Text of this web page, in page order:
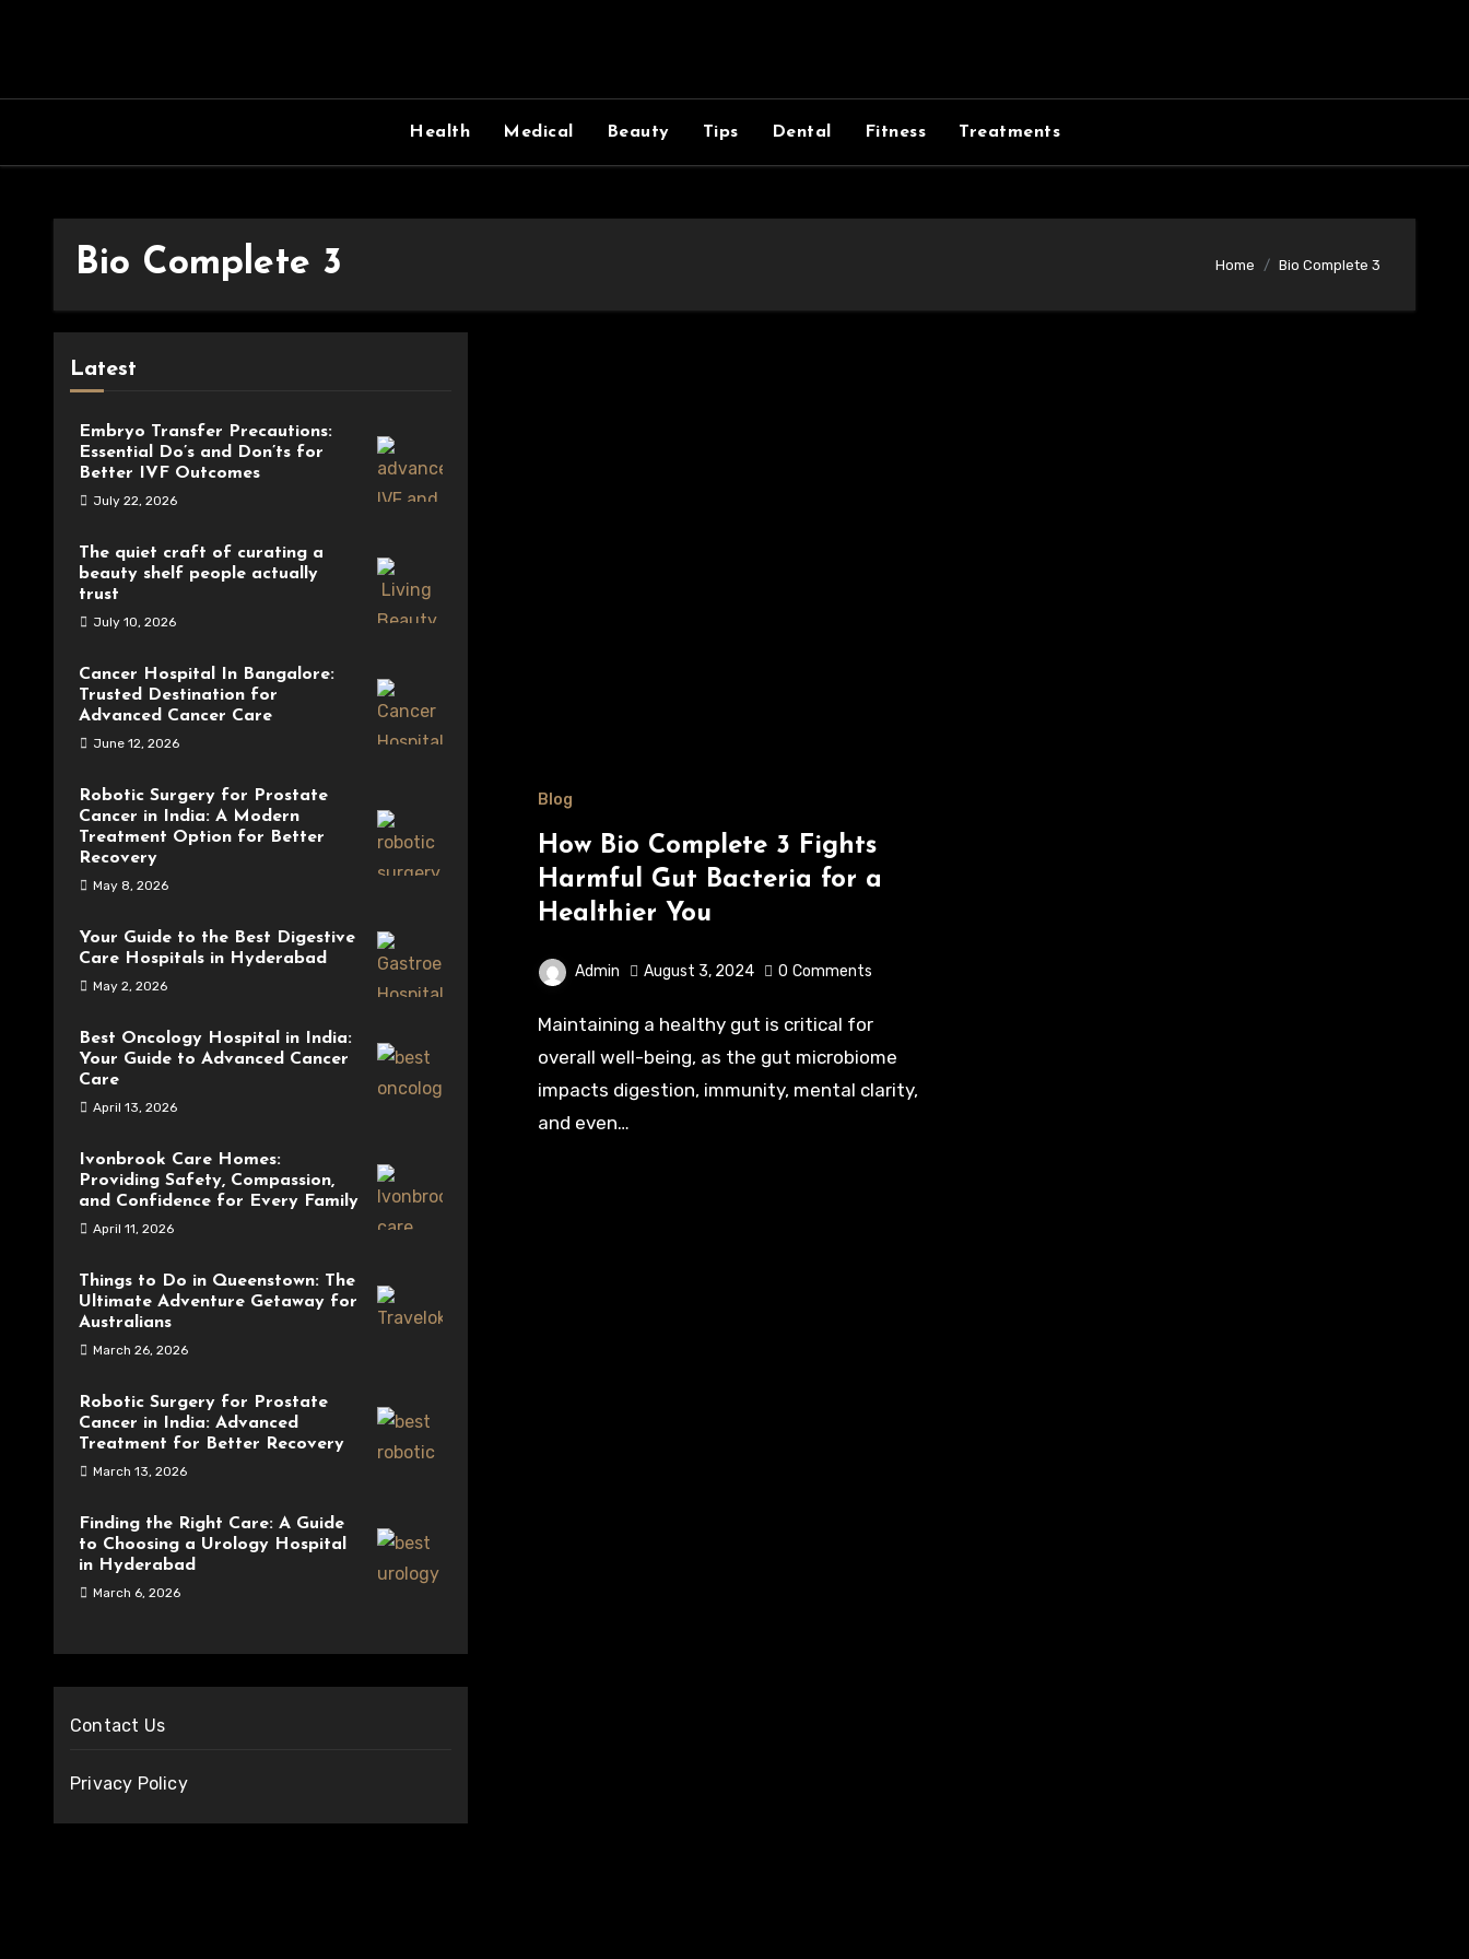
Health Medical Beauty Tips Dental Fitness Treatments
Bio Complete 3 Home Bio Complete 3
Latest
Embryo Transfer Precautions:
Essential Do’s and Don’ts for
Better IVF Outcomes
July 22, 2026
The quiet craft of curating a
beauty shelf people actually
trust
July 10, 2026
Cancer Hospital In Bangalore:
Trusted Destination for
Advanced Cancer Care
June 12, 2026
Robotic Surgery for Prostate
Cancer in India: A Modern
Treatment Option for Better
Recovery
May 8, 2026
Your Guide to the Best Digestive
Care Hospitals in Hyderabad
May 2, 2026
Best Oncology Hospital in India:
Your Guide to Advanced Cancer
Care
April 13, 2026
Ivonbrook Care Homes:
Providing Safety, Compassion,
and Confidence for Every Family
April 11, 2026
Things to Do in Queenstown: The
Ultimate Adventure Getaway for
Australians
March 26, 2026
Robotic Surgery for Prostate
Cancer in India: Advanced
Treatment for Better Recovery
March 13, 2026
Finding the Right Care: A Guide
to Choosing a Urology Hospital
in Hyderabad
March 6, 2026
Contact Us
Privacy Policy
Blog
How Bio Complete 3 Fights
Harmful Gut Bacteria for a
Healthier You
Admin August 3, 2024 0 Comments
Maintaining a healthy gut is critical for
overall well-being, as the gut microbiome
impacts digestion, immunity, mental clarity,
and even…